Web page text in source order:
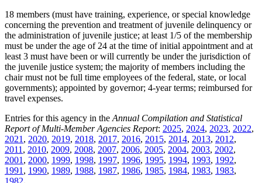
18 members (must have training, experience, or special knowledge
concerning the prevention and treatment of juvenile delinquency or
the administration of juvenile justice; at least 1/5 of the membership
must be under the age of 24 at the time of initial appointment and at
least 3 must have been or will currently be under the jurisdiction of
the juvenile justice system; the majority of members including the
chair must not be full time employees of the federal, state, or local
governments); appointed by governor; 4-year terms; reimbursed for
travel expenses.
Entries for this agency in the Annual Compilation and Statistical
Report of Multi-Member Agencies Report: 2025, 2024, 2023, 2022,
2021 , 2020, 2019, 2018, 2017, 2016, 2015, 2014, 2013, 2012,
2011 , 2010, 2009, 2008, 2007, 2006, 2005, 2004, 2003, 2002,
2001 , 2000, 1999, 1998, 1997, 1996, 1995, 1994, 1993, 1992,
1991 , 1990, 1989, 1988, 1987, 1986, 1985, 1984, 1983, 1983,
1982.